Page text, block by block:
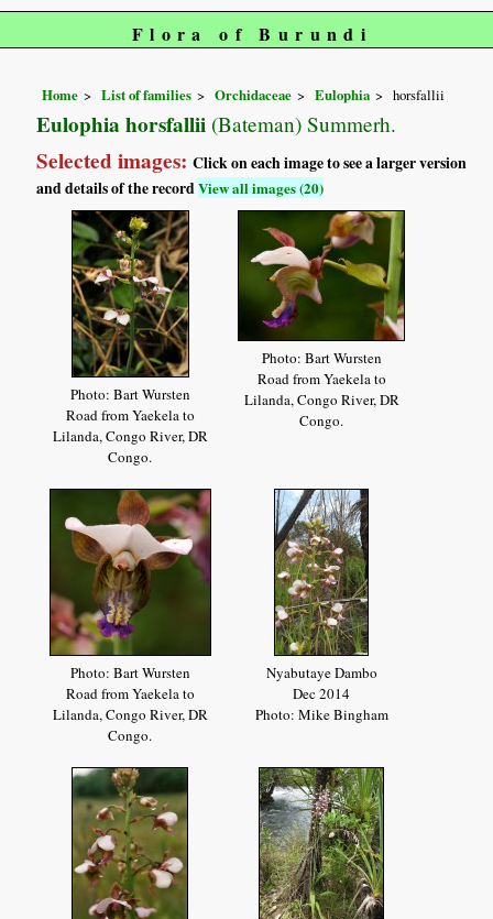
Flora of Burundi
Home List of families Orchidaceae Eulophia horsfallii
Eulophia horsfallii (Bateman) Summerh.
Selected images:Click on each image to see a larger version
and details of the recordView all images (20)
Photo: Bart Wursten
Road from Yaekela to
Lilanda, Congo River, DR
Congo.
Photo: Bart Wursten
Road from Yaekela to
Lilanda, Congo River, DR
Congo.
Photo: Bart Wursten
Road from Yaekela to
Lilanda, Congo River, DR
Congo.
Nyabutaye Dambo
Dec 2014
Photo: Mike Bingham